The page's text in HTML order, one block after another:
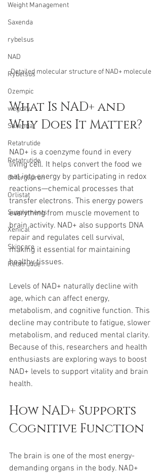
Weight Management
Saxenda
rybelsus
NAD
Rybelsus
Ozempic
wegovy
Saxenda
Retatrutide
Retatrutide
Orforglipron
Orlistat
Supplements
Xenical
Skincare
Retatrutide
Detailed molecular structure of NAD+ molecule
What Is NAD+ and
Why Does It Matter?
NAD+ is a coenzyme found in every
living cell. It helps convert the food we
eat into energy by participating in redox
reactions—chemical processes that
transfer electrons. This energy powers
everything from muscle movement to
brain activity. NAD+ also supports DNA
repair and regulates cell survival,
making it essential for maintaining
healthy tissues.
Levels of NAD+ naturally decline with
age, which can affect energy,
metabolism, and cognitive function. This
decline may contribute to fatigue, slower
metabolism, and reduced mental clarity.
Because of this, researchers and health
enthusiasts are exploring ways to boost
NAD+ levels to support vitality and brain
health.
How NAD+ Supports
Cognitive Function
The brain is one of the most energy-
demanding organs in the body. NAD+